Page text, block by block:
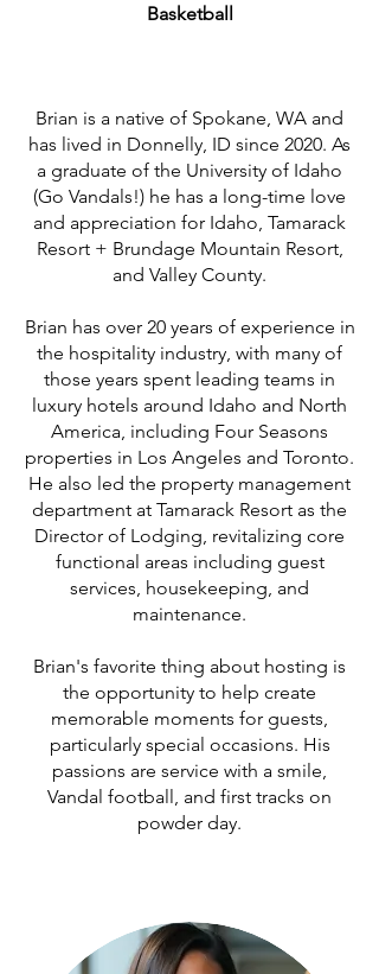
Basketball
Brian is a native of Spokane, WA and
has lived in Donnelly, ID since 2020. As
a graduate of the University of Idaho
(Go Vandals!) he has a long-time love
and appreciation for Idaho, Tamarack
Resort + Brundage Mountain Resort,
and Valley County.
Brian has over 20 years of experience in
the hospitality industry, with many of
those years spent leading teams in
luxury hotels around Idaho and North
America, including Four Seasons
properties in Los Angeles and Toronto.
He also led the property management
department at Tamarack Resort as the
Director of Lodging, revitalizing core
functional areas including guest
services, housekeeping, and
maintenance.
Brian's favorite thing about hosting is
the opportunity to help create
memorable moments for guests,
particularly special occasions. His
passions are service with a smile,
Vandal football, and first tracks on
powder day.